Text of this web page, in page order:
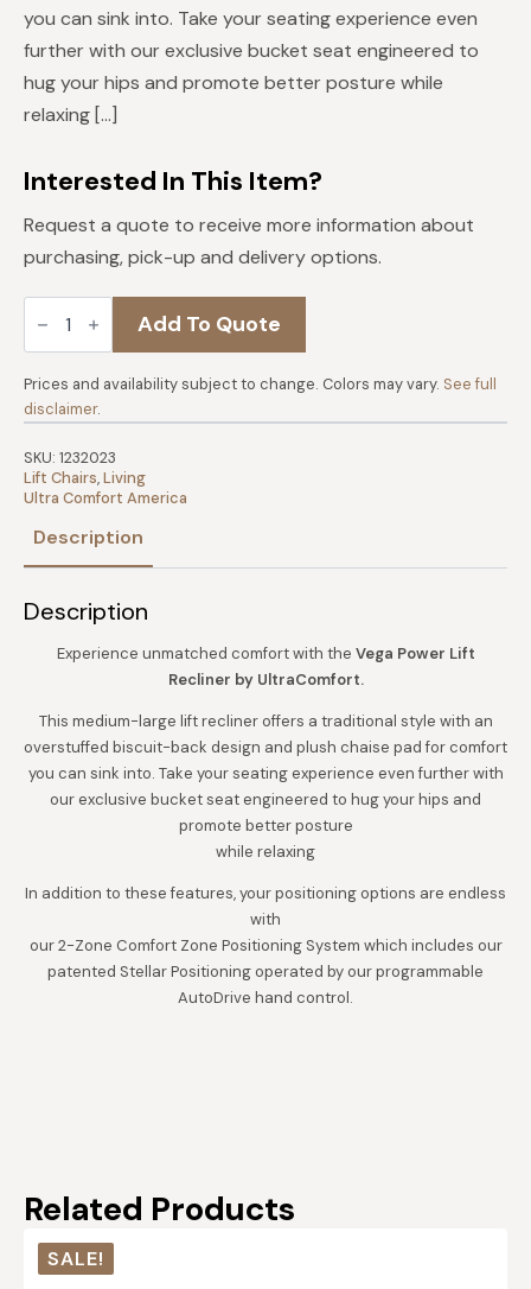
you can sink into. Take your seating experience even
further with our exclusive bucket seat engineered to
hug your hips and promote better posture while
relaxing […]
Interested In This Item?
Request a quote to receive more information about
purchasing, pick-up and delivery options.
Vega
Medium/Large
quantity
Add To Quote
Prices and availability subject to change. Colors may vary. See full
disclaimer.
SKU: 1232023
Lift Chairs,Living
Ultra Comfort America
Description
Description
Experience unmatched comfort with the Vega Power Lift
Recliner by UltraComfort.
This medium-large lift recliner offers a traditional style with an
overstuffed biscuit-back design and plush chaise pad for comfort
you can sink into. Take your seating experience even further with
our exclusive bucket seat engineered to hug your hips and
promote better posture
while relaxing
In addition to these features, your positioning options are endless
with
our 2-Zone Comfort Zone Positioning System which includes our
patented Stellar Positioning operated by our programmable
AutoDrive hand control.
Related Products
SALE!